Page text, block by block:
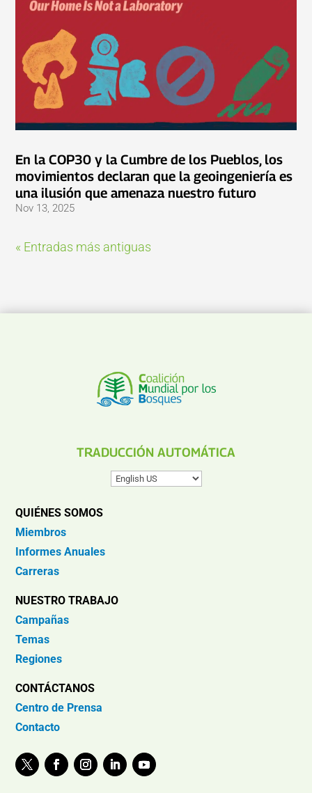
En la COP30 y la Cumbre de los Pueblos, los
movimientos declaran que la geoingeniería es
una ilusión que amenaza nuestro futuro
Nov 13, 2025
« Entradas más antiguas
TRADUCCIÓN AUTOMÁTICA
QUIÉNES SOMOS
Miembros
Informes Anuales
Carreras
NUESTRO TRABAJO
Campañas
Temas
Regiones
CONTÁCTANOS
Centro de Prensa
Contacto